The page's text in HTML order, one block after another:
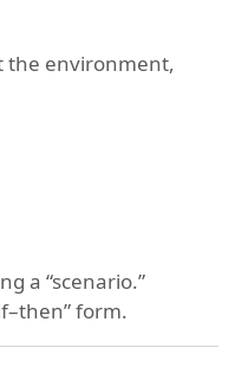
the environment,
a “scenario.”
form.